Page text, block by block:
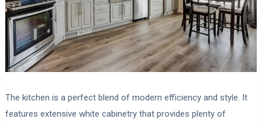
The kitchen is a perfect blend of modern efficiency and style. It
features extensive white cabinetry that provides plenty of